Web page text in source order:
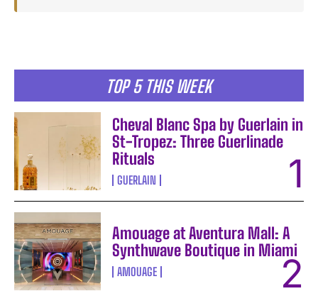
TOP 5 THIS WEEK
Cheval Blanc Spa by Guerlain in
St-Tropez: Three Guerlinade
Rituals
GUERLAIN
Amouage at Aventura Mall: A
Synthwave Boutique in Miami
AMOUAGE